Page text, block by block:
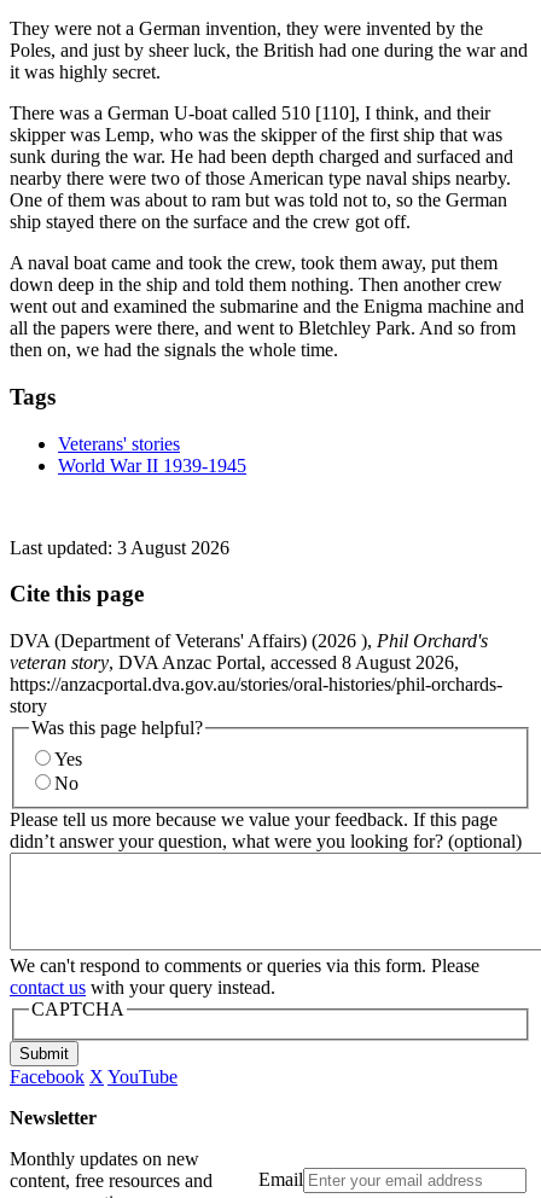
They were not a German invention, they were invented by the
Poles, and just by sheer luck, the British had one during the war and
it was highly secret.
There was a German U-boat called 510 [110], I think, and their
skipper was Lemp, who was the skipper of the first ship that was
sunk during the war. He had been depth charged and surfaced and
nearby there were two of those American type naval ships nearby.
One of them was about to ram but was told not to, so the German
ship stayed there on the surface and the crew got off.
A naval boat came and took the crew, took them away, put them
down deep in the ship and told them nothing. Then another crew
went out and examined the submarine and the Enigma machine and
all the papers were there, and went to Bletchley Park. And so from
then on, we had the signals the whole time.
Tags
Veterans' stories
World War II 1939-1945
Last updated: 3 August 2026
Cite this page
DVA (Department of Veterans' Affairs) (2026 ), Phil Orchard's
veteran story, DVA Anzac Portal, accessed 8 August 2026,
https://anzacportal.dva.gov.au/stories/oral-histories/phil-orchards-
story
Was this page helpful?
Yes
No
Please tell us more because we value your feedback. If this page
didn’t answer your question, what were you looking for? (optional)
We can't respond to comments or queries via this form. Please
contact us with your query instead.
CAPTCHA
Submit
Facebook X YouTube
Newsletter
Email
Monthly updates on new
content, free resources and